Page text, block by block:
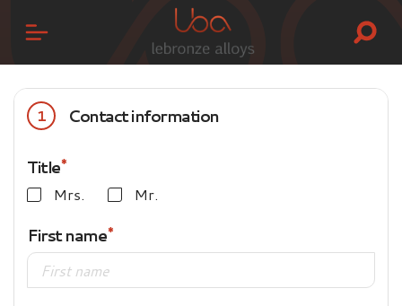
1 Contact information
Title
Mrs. Mr.
First name